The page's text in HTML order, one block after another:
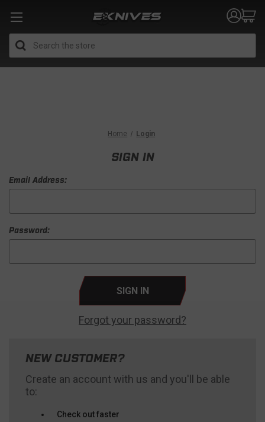
Home Login
SIGN IN
Email Address:
Password:
Forgot your password?
NEW CUSTOMER?
Create an account with us and you'll be able
to:
Check out faster